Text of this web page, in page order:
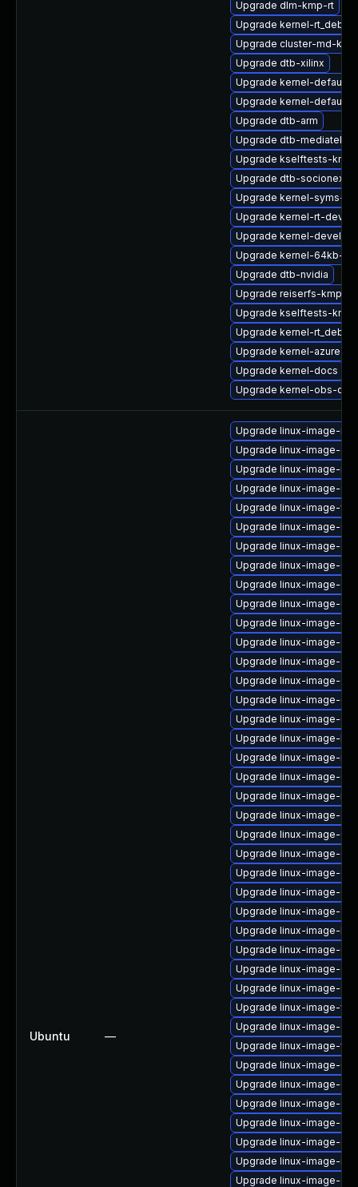
Upgrade dlm-kmp-rt
Upgrade kernel-
Upgrade cluster-md-
Upgrade dtb-xilinx
Upgrade kernel-default
Upgrade kernel-default-
Upgrade dtb-arm
Upgrade dtb-mediatek
Upgrade kselftests-
Upgrade dtb-socionext
Upgrade kernel-syms-rt
Upgrade kernel-rt-devel
Upgrade kernel-devel-rt
Upgrade kernel-64kb-
Upgrade dtb-nvidia
Upgrade reiserfs-kmp-
Upgrade kselftests-
Upgrade kernel-rt_debug
Upgrade kernel-azure-
Upgrade kernel-docs
Upgrade kernel-obs-qa
Ubuntu —
Upgrade linux-image-
Upgrade linux-image-
Upgrade linux-image-
Upgrade linux-image-
Upgrade linux-image-
Upgrade linux-image-
Upgrade linux-image-
Upgrade linux-image-
Upgrade linux-image-
Upgrade linux-image-
Upgrade linux-image-
Upgrade linux-image-
Upgrade linux-image-
Upgrade linux-image-
Upgrade linux-image-
Upgrade linux-image-
Upgrade linux-image-
Upgrade linux-image-
Upgrade linux-image-
Upgrade linux-image-
Upgrade linux-image-
Upgrade linux-image-
Upgrade linux-image-
Upgrade linux-image-
Upgrade linux-image-
Upgrade linux-image-
Upgrade linux-image-
Upgrade linux-image-
Upgrade linux-image-
Upgrade linux-image-
Upgrade linux-image-
Upgrade linux-image-gke
Upgrade linux-image-
Upgrade linux-image-
Upgrade linux-image-
Upgrade linux-image-
Upgrade linux-image-
Upgrade linux-image-
Upgrade linux-image-
Upgrade linux-image-